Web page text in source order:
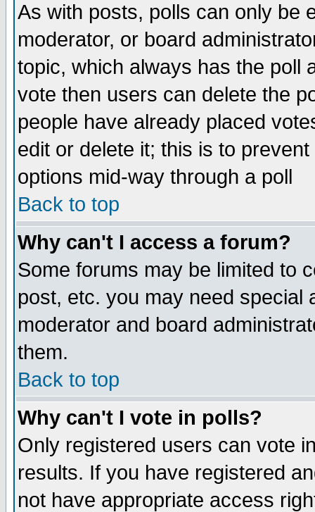
As with posts, polls can only be
moderator, or board
topic, which always has the poll
vote then users can delete the
people have already placed
edit or delete it; this is to
options mid-way through a poll
Back to top
Why can't I access a forum?
Some forums may be limited to
post, etc. you may need special
moderator and board
them.
Back to top
Why can't I vote in polls?
Only registered users can vote
results. If you have registered
not have appropriate access